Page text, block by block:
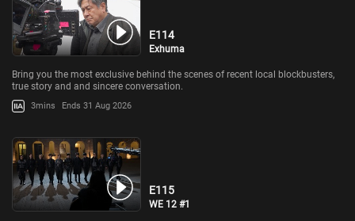
E114
Exhuma
Bring you the most exclusive behind the scenes of recent local blockbusters,
true story and and sincere conversation.
3mins Ends 31 Aug 2026
E115
WE 12 #1